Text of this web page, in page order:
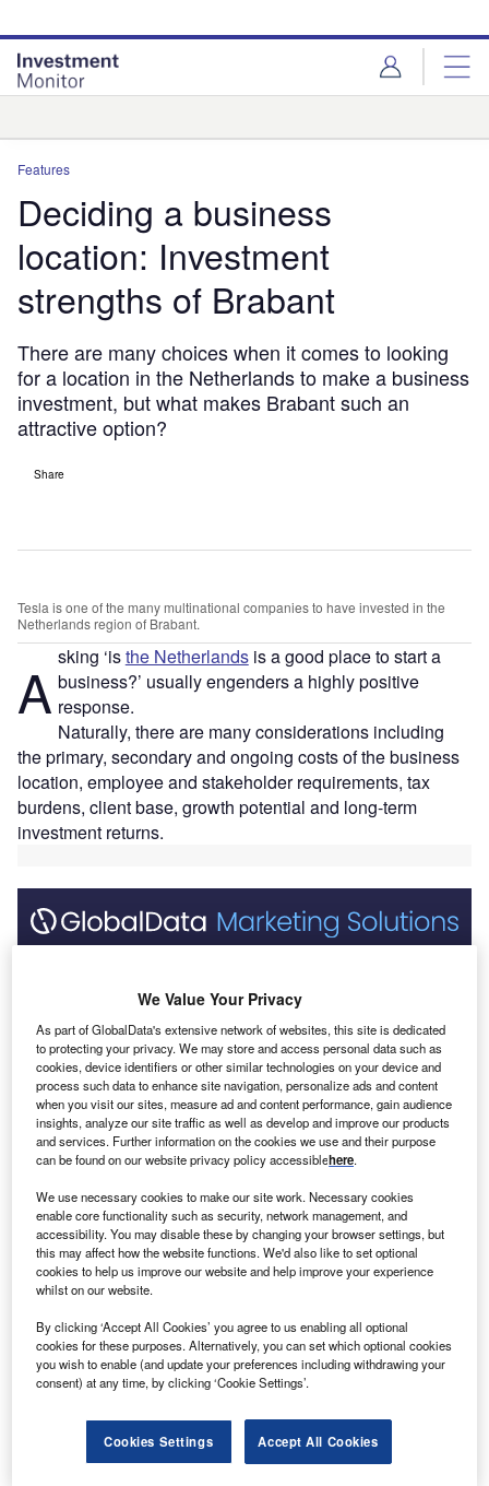
site
menu
page
content
Features
Deciding a business
location: Investment
strengths of Brabant
There are many choices when it comes to looking
for a location in the Netherlands to make a business
investment, but what makes Brabant such an
attractive option?
Share
Tesla is one of the many multinational companies to have invested in the
Netherlands region of Brabant.
A sking ‘isthe Netherlandsis a good place to start a
business?’ usually engenders a highly positive
response.
Naturally, there are many considerations including
the primary, secondary and ongoing costs of the business
location, employee and stakeholder requirements, tax
burdens, client base, growth potential and long-term
investment returns.
Combine business intelligence and editorial excellence to
platforms.
Find out more
From Amsterdam to the Hague, there are many cities and
the province of Brabant is a region that offers many
investment strengths and possibilities.
We Value Your Privacy
As part of GlobalData's extensive network of websites, this site is dedicated
to protecting your privacy. We may store and access personal data such as
cookies, device identifiers or other similar technologies on your device and
process such data to enhance site navigation, personalize ads and content
when you visit our sites, measure ad and content performance, gain audience
insights, analyze our site traffic as well as develop and improve our products
and services. Further information on the cookies we use and their purpose
can be found on our website privacy policy accessiblehere.
We use necessary cookies to make our site work. Necessary cookies
enable core functionality such as security, network management, and
accessibility. You may disable these by changing your browser settings, but
this may affect how the website functions. We'd also like to set optional
cookies to help us improve our website and help improve your experience
whilst on our website.
By clicking ‘Accept All Cookies’ you agree to us enabling all optional
cookies for these purposes. Alternatively, you can set which optional cookies
you wish to enable (and update your preferences including withdrawing your
consent) at any time, by clicking ‘Cookie Settings’.
Cookies Settings Accept All Cookies